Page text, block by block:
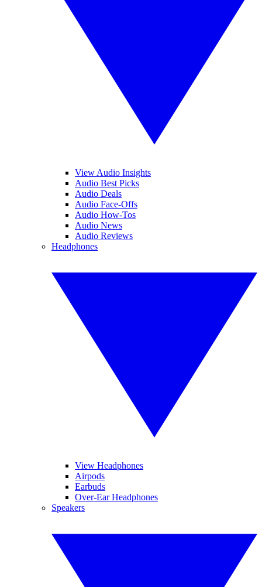
View Audio Insights
Audio Best Picks
Audio Deals
Audio Face-Offs
Audio How-Tos
Audio News
Audio Reviews
Headphones
View Headphones
Airpods
Earbuds
Over-Ear Headphones
Speakers